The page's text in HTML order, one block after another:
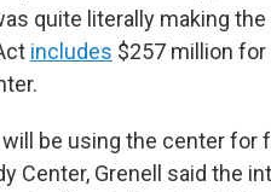
quite literally making
includes $257 million for
be using the center for
Center, Grenell said the